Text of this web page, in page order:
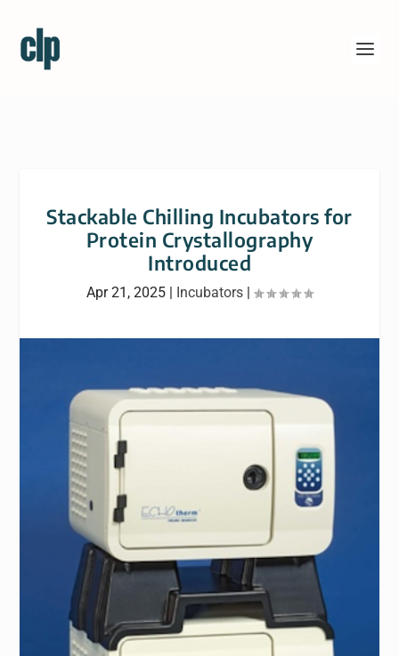
Stackable Chilling Incubators for
Protein Crystallography
Introduced
Apr 21, 2025 | Incubators |